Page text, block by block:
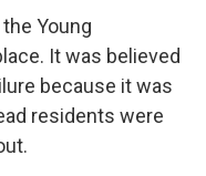
Young
It was believed
because it was
residents were